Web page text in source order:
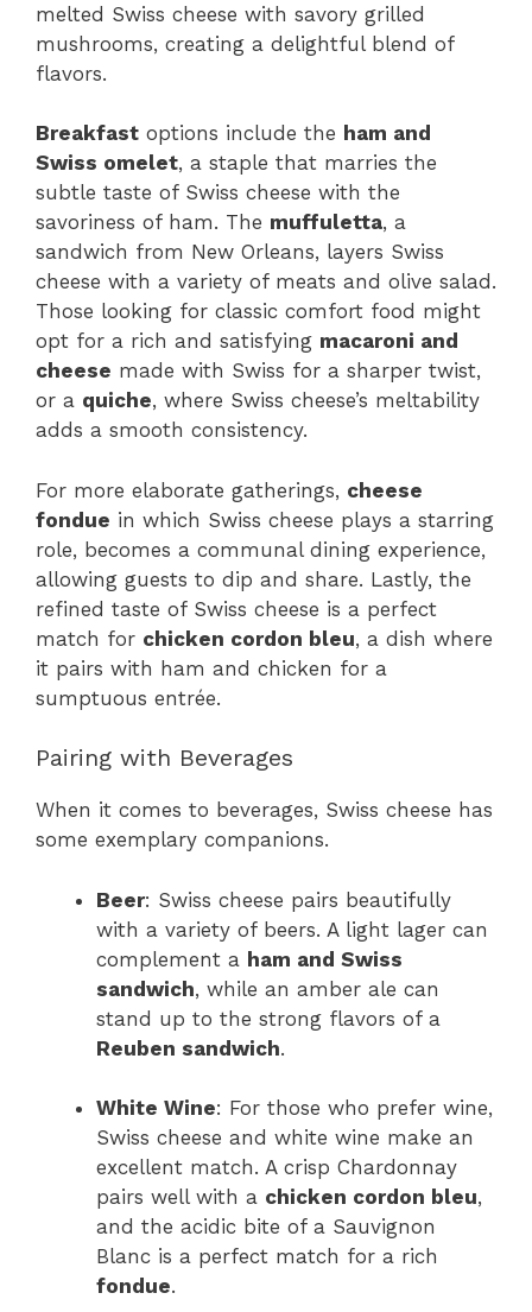
melted Swiss cheese with savory grilled
mushrooms, creating a delightful blend of
flavors.
Breakfast options include the ham and
Swiss omelet, a staple that marries the
subtle taste of Swiss cheese with the
savoriness of ham. The muffuletta, a
sandwich from New Orleans, layers Swiss
cheese with a variety of meats and olive salad.
Those looking for classic comfort food might
opt for a rich and satisfying macaroni and
cheese made with Swiss for a sharper twist,
or a quiche, where Swiss cheese’s meltability
adds a smooth consistency.
For more elaborate gatherings, cheese
fondue in which Swiss cheese plays a starring
role, becomes a communal dining experience,
allowing guests to dip and share. Lastly, the
refined taste of Swiss cheese is a perfect
match for chicken cordon bleu, a dish where
it pairs with ham and chicken for a
sumptuous entrée.
Pairing with Beverages
When it comes to beverages, Swiss cheese has
some exemplary companions.
Beer: Swiss cheese pairs beautifully
with a variety of beers. A light lager can
complement a ham and Swiss
sandwich, while an amber ale can
stand up to the strong flavors of a
Reuben sandwich.
White Wine: For those who prefer wine,
Swiss cheese and white wine make an
excellent match. A crisp Chardonnay
pairs well with a chicken cordon bleu,
and the acidic bite of a Sauvignon
Blanc is a perfect match for a rich
fondue.